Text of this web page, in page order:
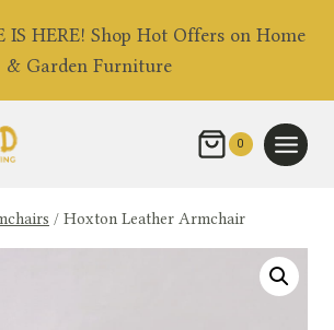
IS HERE! Shop Hot Offers on Home
& Garden Furniture
0
/ Hoxton Leather Armchair